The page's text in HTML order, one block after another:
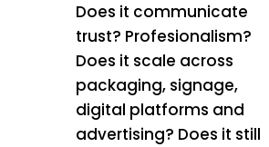
Does it communicate
trust? Profesionalism?
Does it scale across
packaging, signage,
digital platforms and
advertising? Does it still